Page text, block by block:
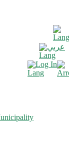
عربي
Log In